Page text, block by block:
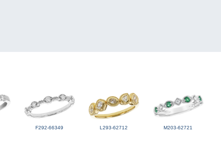
F292-66349 L293-62712 M203-62721